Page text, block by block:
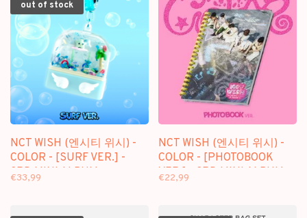
out of stock
NCT WISH (엔시티 위시) -
COLOR - [SURF VER.] -
3RD MINI ALBUM
€33,99
NCT WISH (엔시티 위시) -
COLOR - [PHOTOBOOK
VER.] - 3RD MINI ALBUM
€22,99